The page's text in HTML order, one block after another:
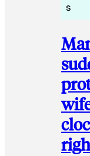
s